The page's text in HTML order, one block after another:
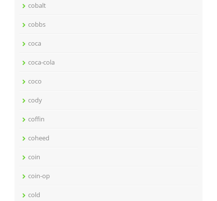
cobalt
cobbs
coca
coca-cola
coco
cody
coffin
coheed
coin
coin-op
cold